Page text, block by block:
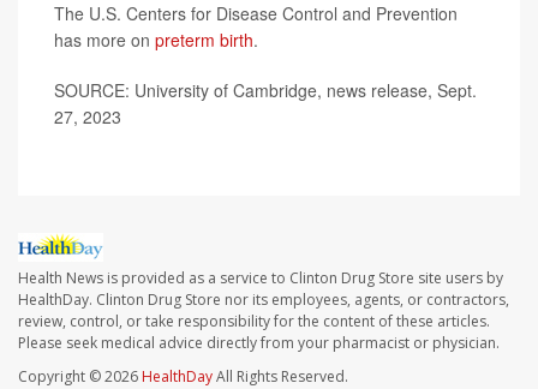
The U.S. Centers for Disease Control and Prevention
has more on preterm birth.
SOURCE: University of Cambridge, news release, Sept.
27, 2023
Health News is provided as a service to Clinton Drug Store site users by
HealthDay. Clinton Drug Store nor its employees, agents, or contractors,
review, control, or take responsibility for the content of these articles.
Please seek medical advice directly from your pharmacist or physician.
Copyright © 2026 HealthDayAll Rights Reserved.